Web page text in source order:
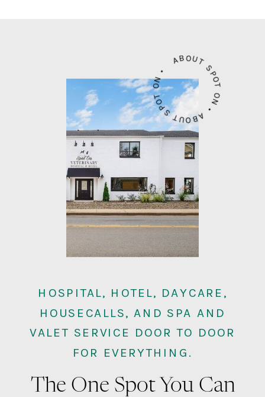
HOSPITAL, HOTEL, DAYCARE,
HOUSECALLS, AND SPA AND
VALET SERVICE DOOR TO DOOR
FOR EVERYTHING.
The One Spot You Can
ABOUT SPOT ON • ABOUT SPOT ON •